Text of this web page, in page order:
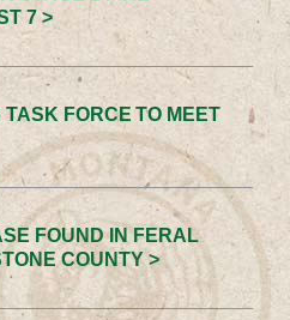
7 >
FORCE TO MEET
FOUND IN FERAL
COUNTY >